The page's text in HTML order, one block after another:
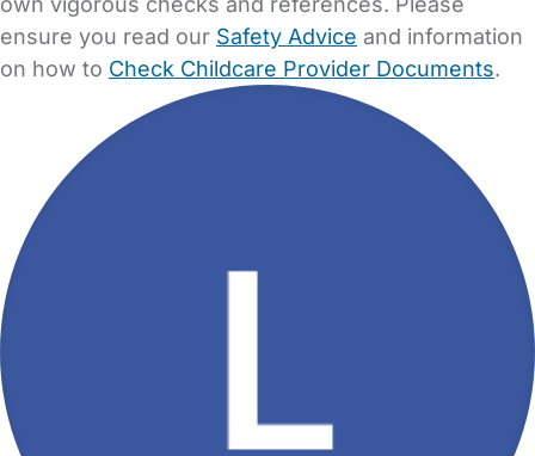
ensure you read our Safety Advice and information
on how to Check Childcare Provider Documents.